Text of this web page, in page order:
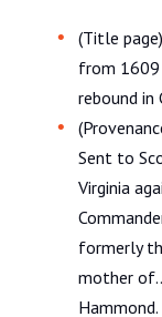
(Title
from 1609
rebound in
Sent to
Virginia
formerly
mother